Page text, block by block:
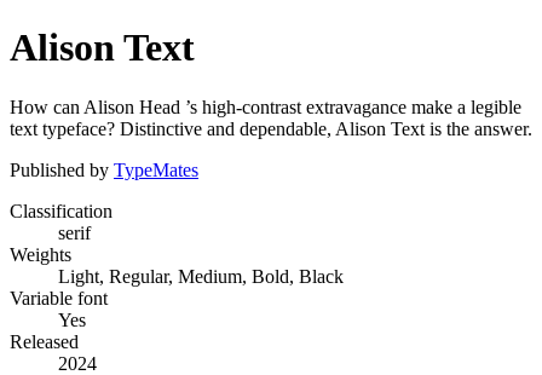
Alison Text
How can Alison Head ’s high-contrast extravagance make a legible
text typeface? Distinctive and dependable, Alison Text is the answer.
Published by TypeMates
Classification
serif
Weights
Light, Regular, Medium, Bold, Black
Variable font
Yes
Released
2024